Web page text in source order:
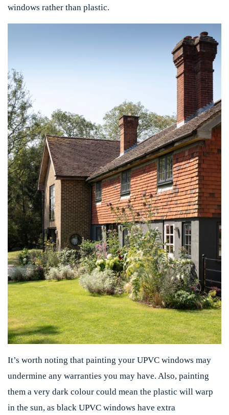
windows rather than plastic.
It’s worth noting that painting your UPVC windows may
undermine any warranties you may have. Also, painting
them a very dark colour could mean the plastic will warp
in the sun, as black UPVC windows have extra